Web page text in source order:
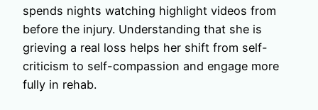
spends nights watching highlight videos from
before the injury. Understanding that she is
grieving a real loss helps her shift from self-
criticism to self-compassion and engage more
fully in rehab.